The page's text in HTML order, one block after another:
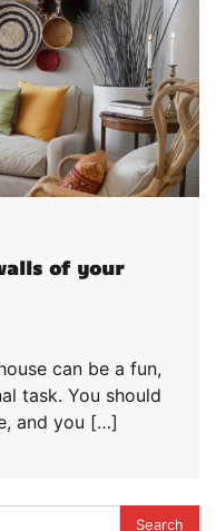
of your
can be a fun,
task. You should
and you […]